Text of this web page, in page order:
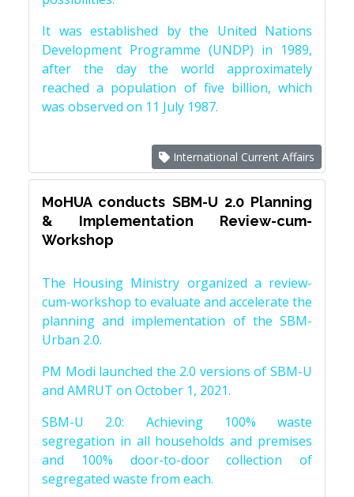
It was established by the United Nations
Development Programme (UNDP) in 1989,
after the day the world approximately
reached a population of five billion, which
was observed on 11 July 1987.
International Current Affairs
MoHUA conducts SBM-U 2.0 Planning
& Implementation Review-cum-
Workshop
The Housing Ministry organized a review-
cum-workshop to evaluate and accelerate the
planning and implementation of the SBM-
Urban 2.0.
PM Modi launched the 2.0 versions of SBM-U
and AMRUT on October 1, 2021.
SBM-U 2.0: Achieving 100% waste
segregation in all households and premises
and 100% door-to-door collection of
segregated waste from each.